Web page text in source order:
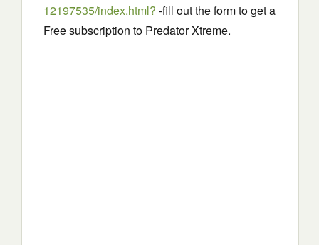
12197535/index.html? -fill out the form to get a
Free subscription to Predator Xtreme.